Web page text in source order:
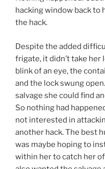
hacking window back to
the hack.
Despite the added
frigate, it didn’t take her
blink of an eye, the
and the lock swung
salvage she could find
So nothing had
not interested in
another hack. The best
was maybe hoping to
within her to catch her